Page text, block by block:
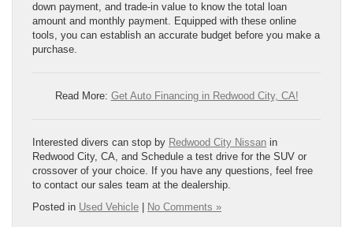
down payment, and trade-in value to know the total loan
amount and monthly payment. Equipped with these online
tools, you can establish an accurate budget before you make a
purchase.
Read More: Get Auto Financing in Redwood City, CA!
Interested divers can stop by Redwood City Nissan in
Redwood City, CA, and Schedule a test drive for the SUV or
crossover of your choice. If you have any questions, feel free
to contact our sales team at the dealership.
Posted in Used Vehicle No Comments »